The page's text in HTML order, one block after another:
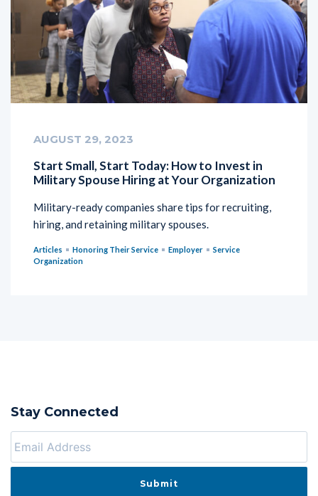
AUGUST 29, 2023
Start Small, Start Today: How to Invest in
Military Spouse Hiring at Your Organization
Military-ready companies share tips for recruiting,
hiring, and retaining military spouses.
Articles Honoring Their Service Employer
Service
Organization
Stay Connected